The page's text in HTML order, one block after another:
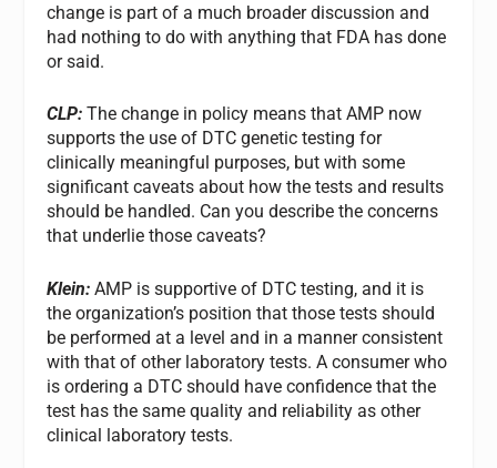
change is part of a much broader discussion and
had nothing to do with anything that FDA has done
or said.
CLP:The change in policy means that AMP now
supports the use of DTC genetic testing for
clinically meaningful purposes, but with some
significant caveats about how the tests and results
should be handled. Can you describe the concerns
that underlie those caveats?
Klein: AMP is supportive of DTC testing, and it is
the organization’s position that those tests should
be performed at a level and in a manner consistent
with that of other laboratory tests. A consumer who
is ordering a DTC should have confidence that the
test has the same quality and reliability as other
clinical laboratory tests.